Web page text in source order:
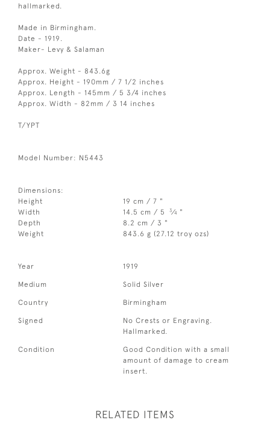
hallmarked.
Made in Birmingham.
Date - 1919.
Maker- Levy & Salaman
Approx. Weight - 843.6g
Approx. Height - 190mm / 7 1/2 inches
Approx. Length - 145mm / 5 3/4 inches
Approx. Width - 82mm / 3 14 inches
T/YPT
Model Number: N5443
Dimensions:
Height
19 cm / 7 "
Width
14.5 cm / 5 3⁄4 "
Depth
8.2 cm / 3 "
Weight
843.6 g (27.12 troy ozs)
Year 1919
Medium Solid Silver
Country Birmingham
Signed
No Crests or Engraving.
Hallmarked.
Condition
Good Condition with a small
amount of damage to cream
insert.
RELATED ITEMS